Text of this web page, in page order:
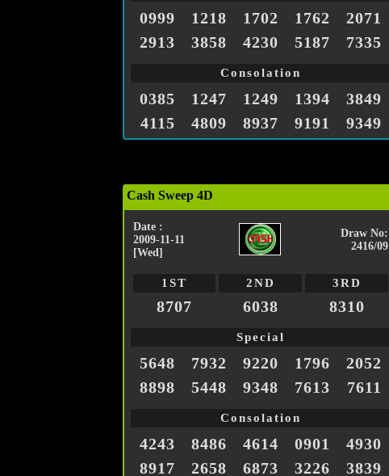
0999 1218 1702 1762
2071
2913
3858 4230 5187 7335
Consolation
0385 1247 1249 1394
3849
4115
4809 8937 9191 9349
Cash Sweep 4D
Date :
2009-11-11
[Wed]
Draw No:
2416/09
1ST 2ND 3RD
8707 6038 8310
Special
5648 7932 9220 1796
2052
8898
5448 9348 7613 7611
Consolation
4243 8486 4614 0901
4930
8917
2658 6873 3226 3839